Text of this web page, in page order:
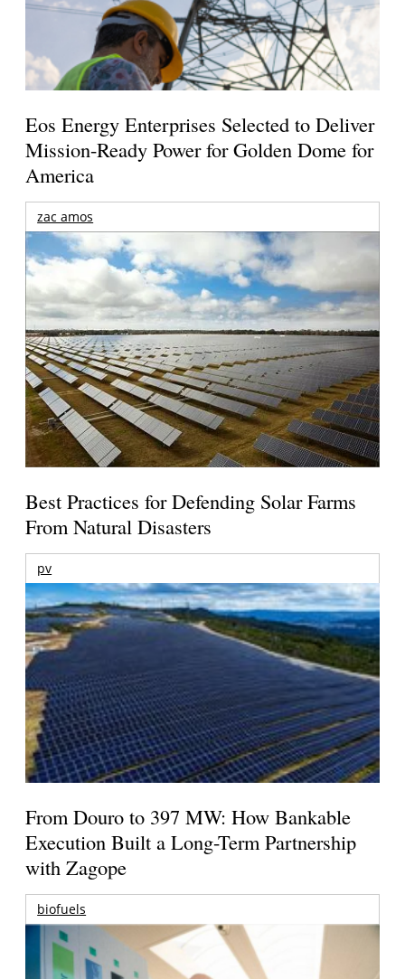
Eos Energy Enterprises Selected to Deliver
Mission-Ready Power for Golden Dome for
America
zac amos
Best Practices for Defending Solar Farms
From Natural Disasters
pv
From Douro to 397 MW: How Bankable
Execution Built a Long-Term Partnership
with Zagope
biofuels